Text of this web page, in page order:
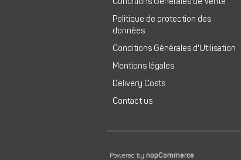
Politique de protection des
données
Conditions Générales d'Utilisation
Mentions légales
Delivery Costs
Contact us
Powered by nopCommerce